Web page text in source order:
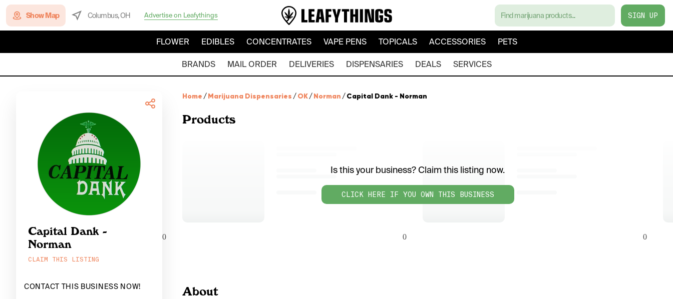
Show Map Columbus, OH Advertise on Leafythings SIGN UP
FLOWER EDIBLES CONCENTRATES VAPE PENS TOPICALS ACCESSORIES PETS
BRANDS MAIL ORDER DELIVERIES DISPENSARIES DEALS SERVICES
Capital Dank -
Norman
CLAIM THIS LISTING
CONTACT THIS BUSINESS NOW!
Home /Marijuana Dispensaries /OK/Norman /Capital Dank - Norman
Products
Is this your business? Claim this listing now.
CLICK HERE IF YOU OWN THIS BUSINESS
0 0 0
About